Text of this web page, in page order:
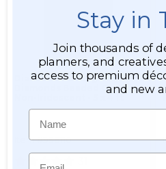
Diamante Duo Big
Diamonds Beaded Curtain -
Item #998110
Stay in
Join thousands of
planners, and
access to premium
and new
Name
Email